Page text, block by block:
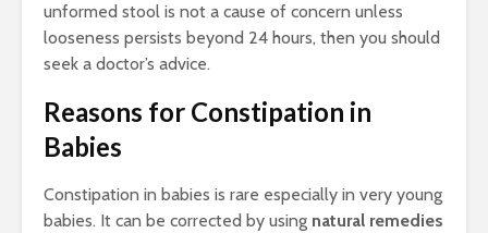
unformed stool is not a cause of concern unless
looseness persists beyond 24 hours, then you should
seek a doctor’s advice.
Reasons for Constipation in
Babies
Constipation in babies is rare especially in very young
babies. It can be corrected by using natural remedies